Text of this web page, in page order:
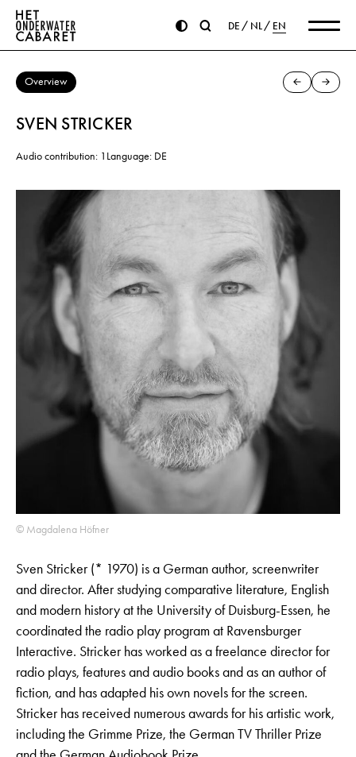
DE NL EN
Overview
SVEN STRICKER
Audio contribution: 1 Language: DE
© Magdalena Höfner
Sven Stricker (* 1970) is a German author, screenwriter
and director. After studying comparative literature, English
and modern history at the University of Duisburg-Essen, he
coordinated the radio play program at Ravensburger
Interactive. Stricker has worked as a freelance director for
radio plays, features and audio books and as an author of
fiction, and has adapted his own novels for the screen.
Stricker has received numerous awards for his artistic work,
including the Grimme Prize, the German TV Thriller Prize